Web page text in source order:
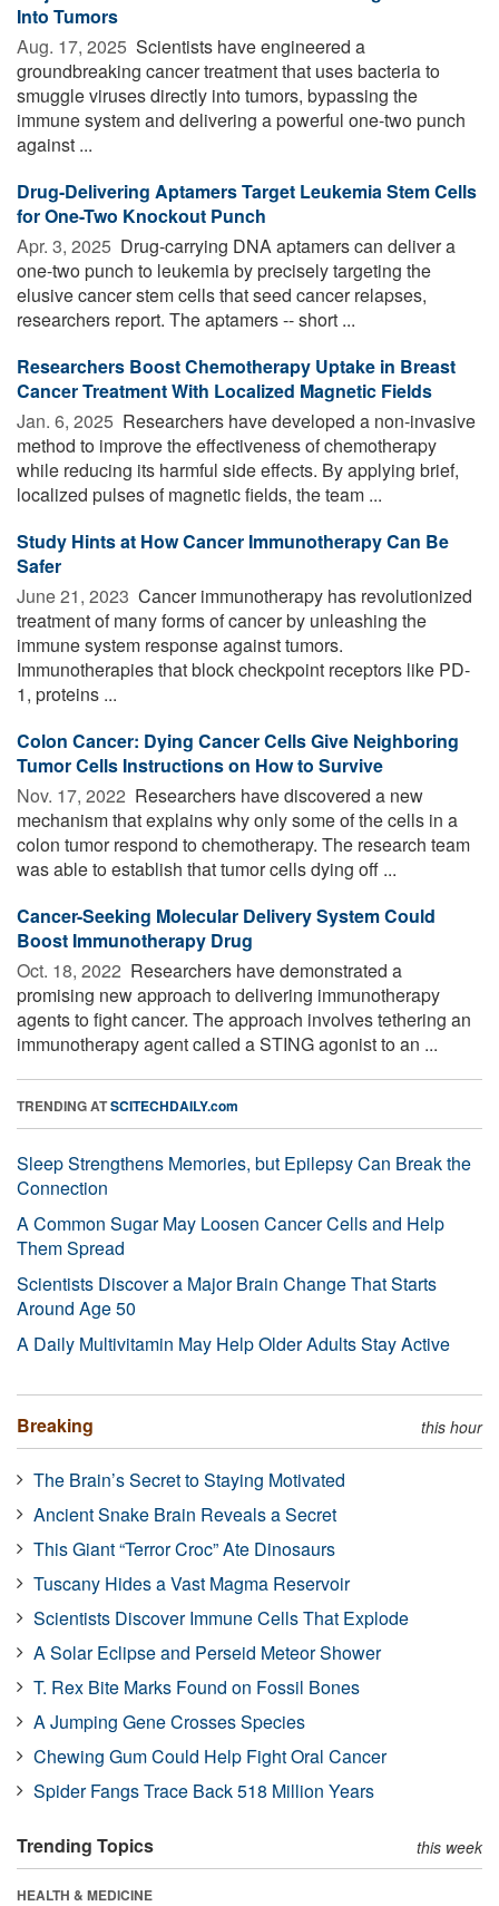
Into Tumors
Aug. 17, 2025  Scientists have engineered a
groundbreaking cancer treatment that uses bacteria to
smuggle viruses directly into tumors, bypassing the
immune system and delivering a powerful one-two punch
against ...
Drug-Delivering Aptamers Target Leukemia Stem Cells
for One-Two Knockout Punch
Apr. 3, 2025  Drug-carrying DNA aptamers can deliver a
one-two punch to leukemia by precisely targeting the
elusive cancer stem cells that seed cancer relapses,
researchers report. The aptamers -- short ...
Researchers Boost Chemotherapy Uptake in Breast
Cancer Treatment With Localized Magnetic Fields
Jan. 6, 2025  Researchers have developed a non-invasive
method to improve the effectiveness of chemotherapy
while reducing its harmful side effects. By applying brief,
localized pulses of magnetic fields, the team ...
Study Hints at How Cancer Immunotherapy Can Be
Safer
June 21, 2023  Cancer immunotherapy has revolutionized
treatment of many forms of cancer by unleashing the
immune system response against tumors.
Immunotherapies that block checkpoint receptors like PD-
1, proteins ...
Colon Cancer: Dying Cancer Cells Give Neighboring
Tumor Cells Instructions on How to Survive
Nov. 17, 2022  Researchers have discovered a new
mechanism that explains why only some of the cells in a
colon tumor respond to chemotherapy. The research team
was able to establish that tumor cells dying off ...
Cancer-Seeking Molecular Delivery System Could
Boost Immunotherapy Drug
Oct. 18, 2022  Researchers have demonstrated a
promising new approach to delivering immunotherapy
agents to fight cancer. The approach involves tethering an
immunotherapy agent called a STING agonist to an ...
TRENDING ATSCITECHDAILY.com
Sleep Strengthens Memories, but Epilepsy Can Break the
Connection
A Common Sugar May Loosen Cancer Cells and Help
Them Spread
Scientists Discover a Major Brain Change That Starts
Around Age 50
A Daily Multivitamin May Help Older Adults Stay Active
Breaking this hour
The Brain’s Secret to Staying Motivated
Ancient Snake Brain Reveals a Secret
This Giant “Terror Croc” Ate Dinosaurs
Tuscany Hides a Vast Magma Reservoir
Scientists Discover Immune Cells That Explode
A Solar Eclipse and Perseid Meteor Shower
T. Rex Bite Marks Found on Fossil Bones
A Jumping Gene Crosses Species
Chewing Gum Could Help Fight Oral Cancer
Spider Fangs Trace Back 518 Million Years
Trending Topics this week
HEALTH & MEDICINE